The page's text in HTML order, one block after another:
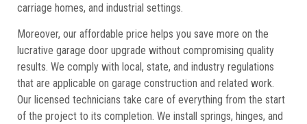
carriage homes, and industrial settings.
Moreover, our affordable price helps you save more on the
lucrative garage door upgrade without compromising quality
results. We comply with local, state, and industry regulations
that are applicable on garage construction and related work.
Our licensed technicians take care of everything from the start
of the project to its completion. We install springs, hinges, and